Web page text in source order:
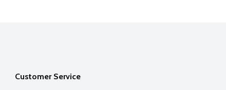
Customer Service